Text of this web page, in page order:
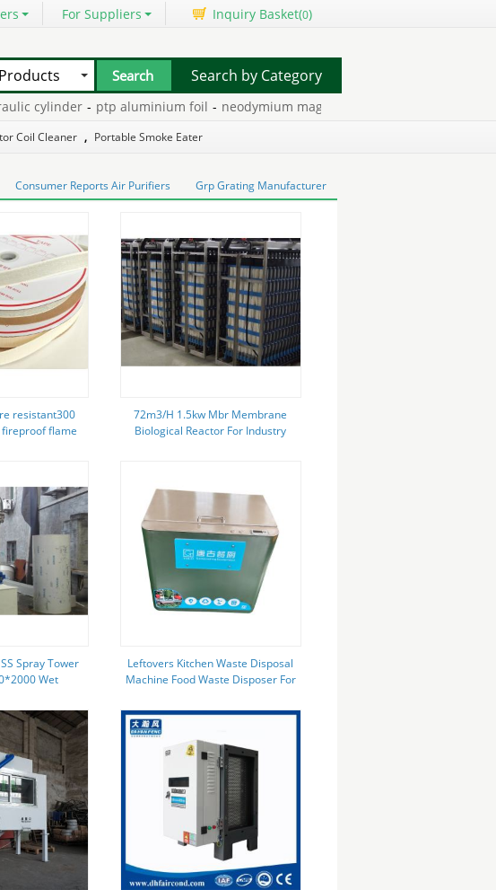
For Suppliers Inquiry Basket(0)
Products
cylinder - ptp aluminium foil - neodymium magnetic motor
Search by Category
Coil Cleaner , Portable Smoke Eater
Consumer Reports Air Purifiers Grp Grating Manufacturer
resistant300
flame
72m3/H 1.5kw Mbr Membrane
Biological Reactor For Industry
Spray Tower
Wet
Leftovers Kitchen Waste Disposal
Machine Food Waste Disposer For